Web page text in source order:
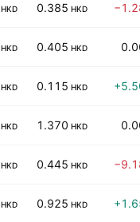
HKD 0.385 HKD
HKD 0.405 HKD
HKD 0.115 HKD
HKD 1.370 HKD
HKD 0.445 HKD
HKD 0.925 HKD